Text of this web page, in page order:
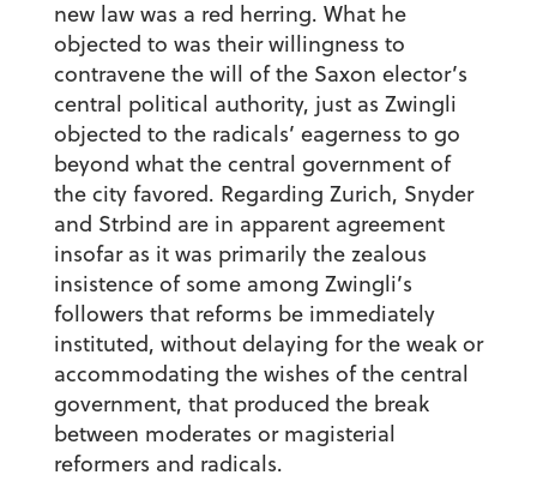
new law was a red herring. What he
objected to was their willingness to
contravene the will of the Saxon elector’s
central political authority, just as Zwingli
objected to the radicals’ eagerness to go
beyond what the central government of
the city favored. Regarding Zurich, Snyder
and Strbind are in apparent agreement
insofar as it was primarily the zealous
insistence of some among Zwingli’s
followers that reforms be immediately
instituted, without delaying for the weak or
accommodating the wishes of the central
government, that produced the break
between moderates or magisterial
reformers and radicals.